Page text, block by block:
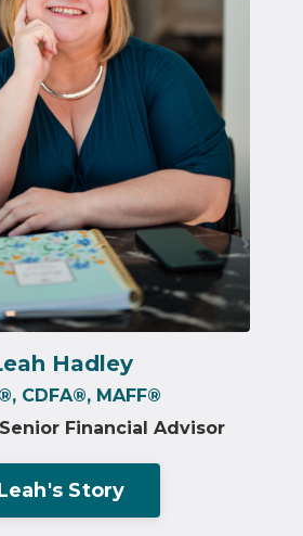
Hadley
CDFA®️, MAFF®️
Financial Advisor
Story